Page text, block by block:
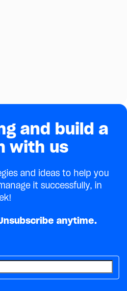
and build a
with us
and ideas to help you
it successfully, in
anytime.